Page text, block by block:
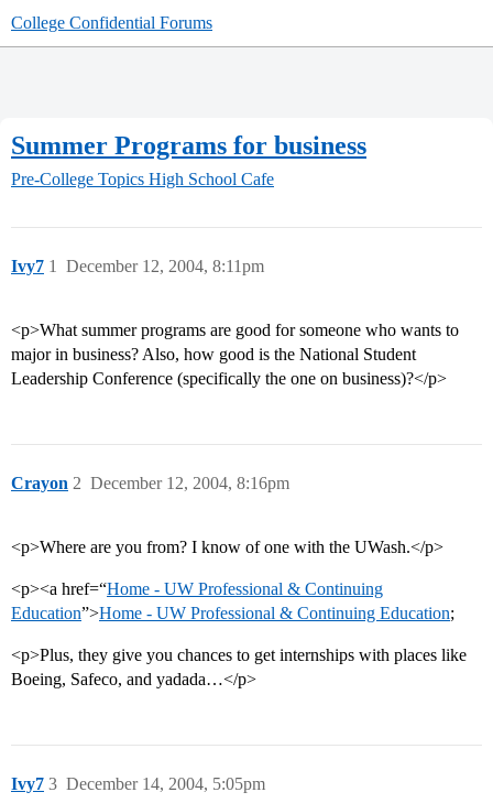
College Confidential Forums
Summer Programs for business
Pre-College Topics High School Cafe
Ivy7 December 12, 2004, 8:11pm
1
<p>What summer programs are good for someone who wants to
major in business? Also, how good is the National Student
Leadership Conference (specifically the one on business)?</p>
Crayon December 12, 2004, 8:16pm
2
<p>Where are you from? I know of one with the UWash.</p>
<p><a href=“Home - UW Professional & Continuing
Education”>Home - UW Professional & Continuing Education;
<p>Plus, they give you chances to get internships with places like
Boeing, Safeco, and yadada…</p>
Ivy7 December 14, 2004, 5:05pm
3